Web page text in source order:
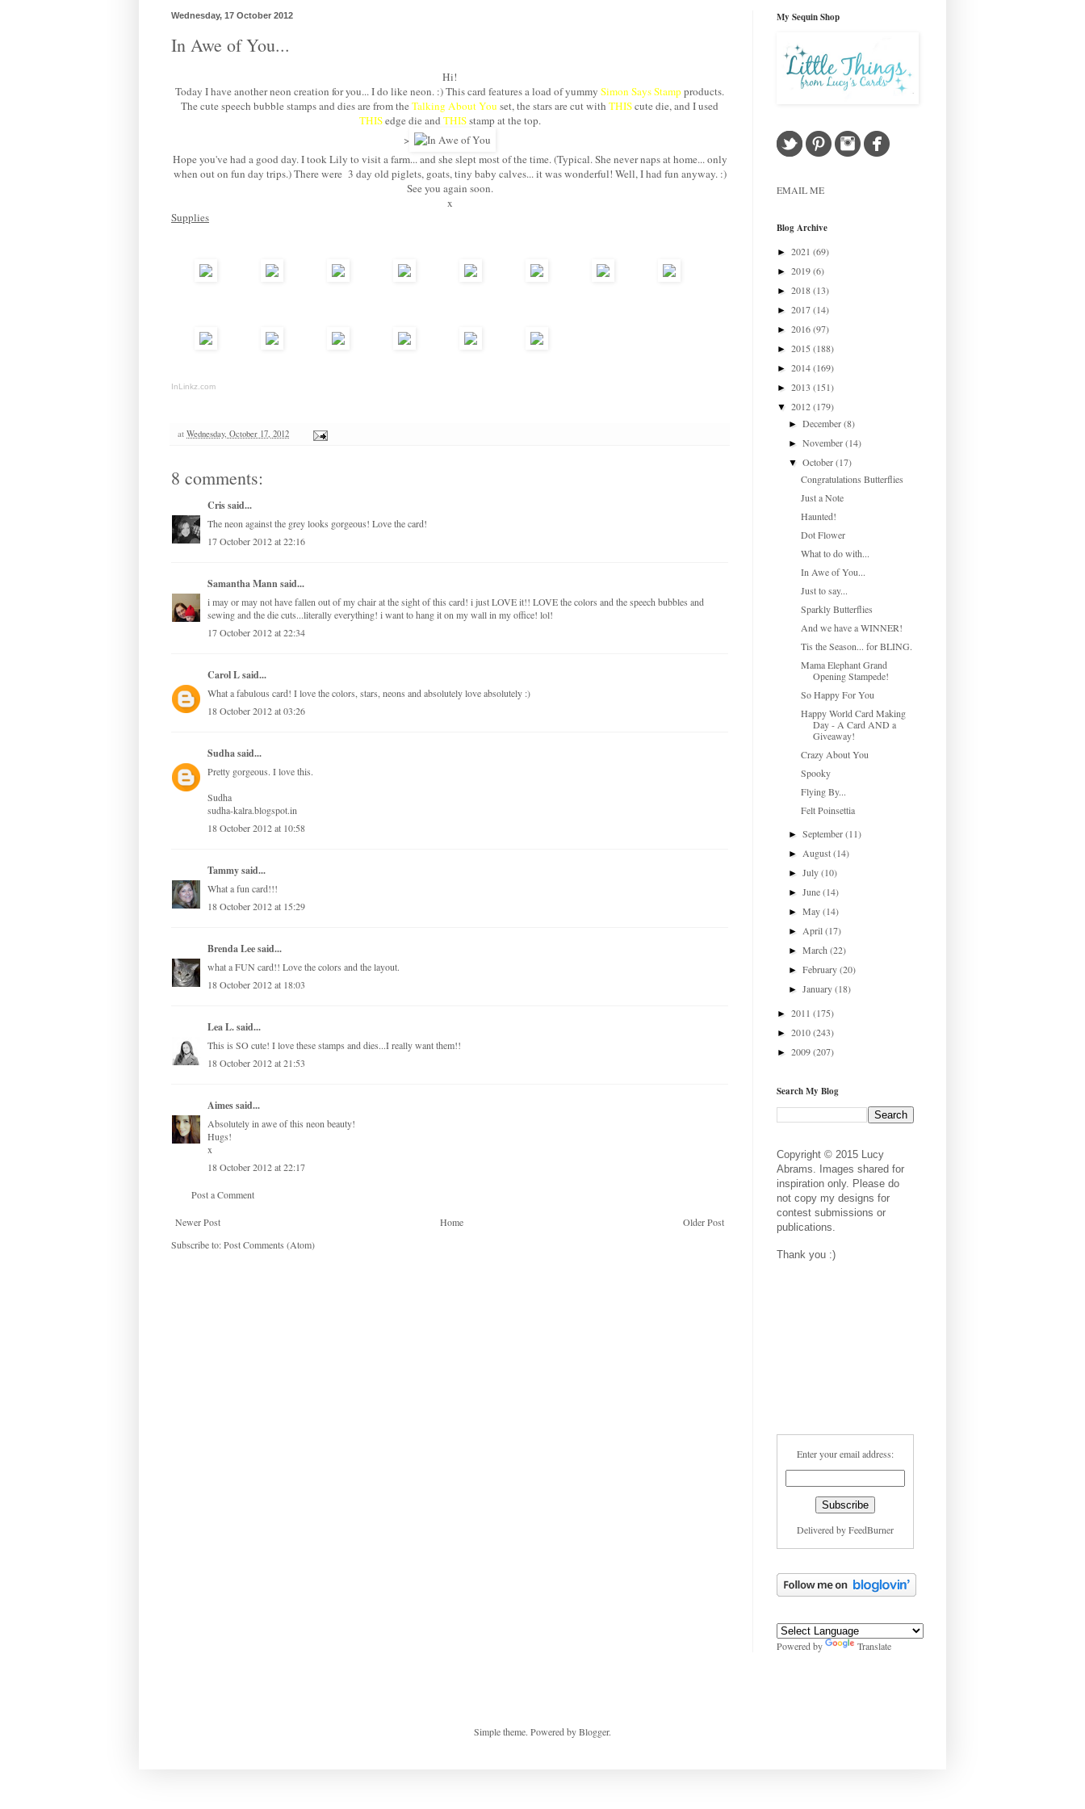
Wednesday, 17 October 2012
In Awe of You...
Hi!
Today I have another neon creation for you... I do like neon. :) This card features a load of yummy Simon Says Stampproducts.
The cute speech bubble stamps and dies are from theTalking About You set, the stars are cut with THIScute die, and I used
THISedge die and THISstamp at the top.
>
Hope you've had a good day. I took Lily to visit a farm... and she slept most of the time. (Typical. She never naps at home... only
when out on fun day trips.) There were 3 day old piglets, goats, tiny baby calves... it was wonderful! Well, I had fun anyway. :)
See you again soon.
x
Supplies
InLinkz.com
at Wednesday, October 17, 2012
8 comments:
Crissaid...
The neon against the grey looks gorgeous! Love the card!
17 October 2012 at 22:16
Samantha Mannsaid...
i may or may not have fallen out of my chair at the sight of this card! i just LOVE it!! LOVE the colors and the speech bubbles and
sewing and the die cuts...literally everything! i want to hang it on my wall in my office! lol!
17 October 2012 at 22:34
Carol Lsaid...
What a fabulous card! I love the colors, stars, neons and absolutely love absolutely :)
18 October 2012 at 03:26
Sudhasaid...
Pretty gorgeous. I love this.
Sudha
sudha-kalra.blogspot.in
18 October 2012 at 10:58
Tammysaid...
What a fun card!!!
18 October 2012 at 15:29
Brenda Leesaid...
what a FUN card!! Love the colors and the layout.
18 October 2012 at 18:03
Lea L.said...
This is SO cute! I love these stamps and dies...I really want them!!
18 October 2012 at 21:53
Aimessaid...
Absolutely in awe of this neon beauty!
Hugs!
x
18 October 2012 at 22:17
Post a Comment
Newer Post Older Post
Home
Subscribe to:Post Comments (Atom)
My Sequin Shop
EMAIL ME
Blog Archive
► 2021 (69)
► 2019(6)
► 2018(13)
► 2017(14)
► 2016(97)
► 2015 (188)
► 2014(169)
► 2013 (151)
▼ 2012(179)
►December(8)
►November(14)
▼October(17)
Congratulations Butterflies
Just a Note
Haunted!
Dot Flower
What to do with...
In Awe of You...
Just to say...
Sparkly Butterflies
And we have a WINNER!
Tis the Season... for BLING.
Mama Elephant Grand
Opening Stampede!
So Happy For You
Happy World Card Making
Day - A Card AND a
Giveaway!
Crazy About You
Spooky
Flying By...
Felt Poinsettia
►September(11)
► August(14)
►July(10)
►June(14)
►May(14)
► April(17)
►March(22)
►February(20)
►January(18)
► 2011 (175)
► 2010(243)
► 2009(207)
Search My Blog
Copyright © 2015 Lucy
Abrams. Images shared for
inspiration only. Please do
not copy my designs for
contest submissions or
publications.
Thank you :)
Enter your email address:
Delivered byFeedBurner
Powered by Translate
Simple theme. Powered byBlogger.